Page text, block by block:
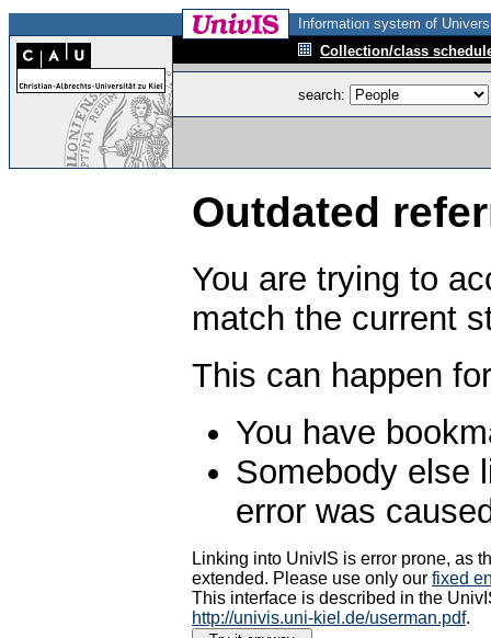
Information system of
Collection/class
search:
Outdated
You are trying to
match the current
This can happen
You have
Somebody else
error was
Linking into UnivIS is error prone, as
extended. Please use only our fixed
This interface is described in the
http://univis.uni-kiel.de/userman.pdf.